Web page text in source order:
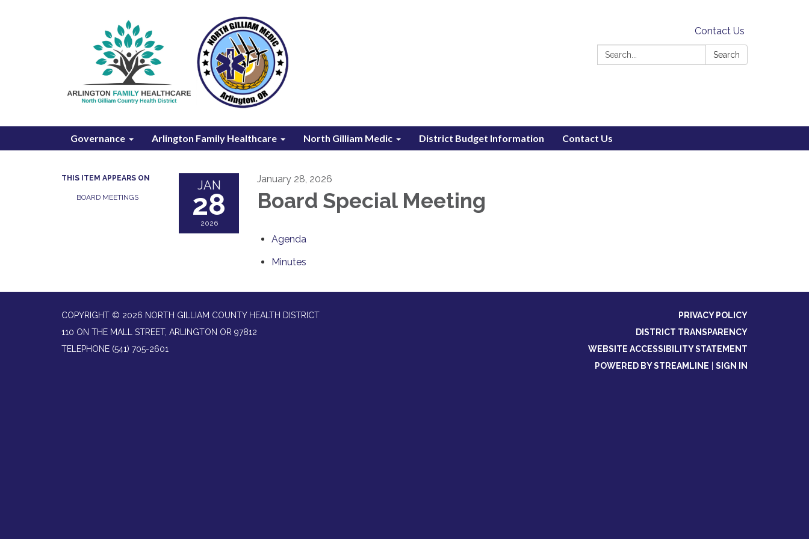
Contact Us
Search:
Search
Governance Arlington Family Healthcare North Gilliam Medic District Budget Information Contact Us
THIS ITEM APPEARS ON
BOARD MEETINGS
JAN
28
2026
January 28, 2026
Board Special Meeting
Agenda
Minutes
COPYRIGHT © 2026 NORTH GILLIAM COUNTY HEALTH DISTRICT
110 ON THE MALL STREET, ARLINGTON OR 97812
TELEPHONE (541) 705-2601
PRIVACY POLICY
DISTRICT TRANSPARENCY
WEBSITE ACCESSIBILITY STATEMENT
POWERED BY STREAMLINE
SIGN IN